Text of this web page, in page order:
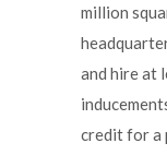
million
and hire at
credit for a